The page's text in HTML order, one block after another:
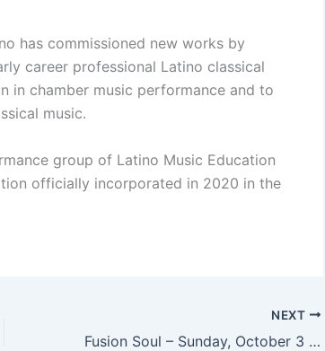
has commissioned new works by
career professional Latino classical
in chamber music performance and to
music.
group of Latino Music Education
officially incorporated in 2020 in the
NEXT
Fusion Soul – Sunday, October 3 at 4 pm